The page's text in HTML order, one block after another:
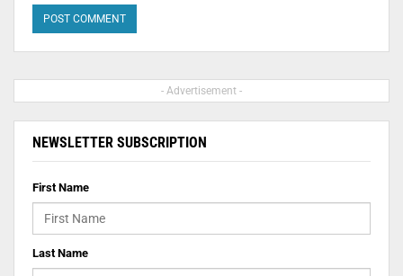
- Advertisement -
NEWSLETTER SUBSCRIPTION
First Name
Last Name